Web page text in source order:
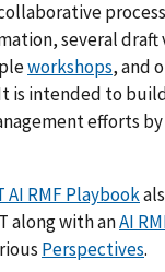
several draft
workshops, and
is intended to
efforts
AI RMF Playbook
along with anAI
Perspectives.